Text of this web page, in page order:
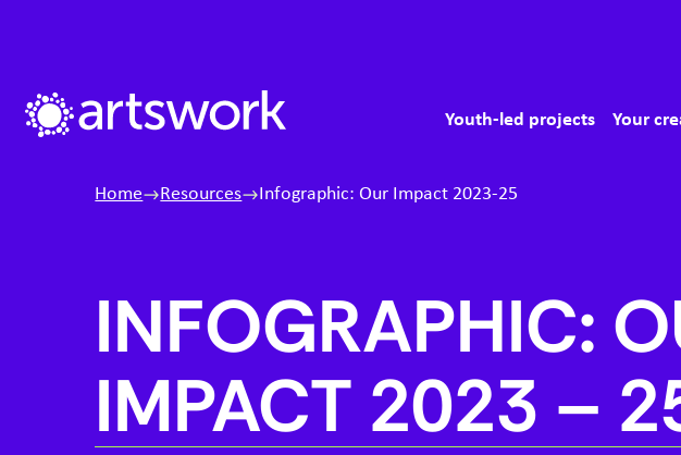
Artswork Limited Main
Youth-led projects Your
Home Resources Infographic: Our Impact 2023-25
INFOGRAPHIC:
IMPACT 2023 –